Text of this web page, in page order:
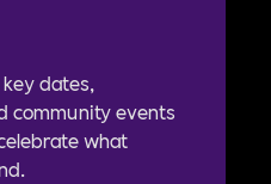
dates,
community events
what